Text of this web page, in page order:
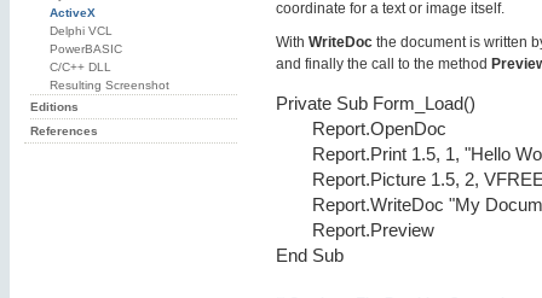
ActiveX
Delphi VCL
PowerBASIC
C/C++ DLL
Resulting Screenshot
Editions
References
coordinate for a text or image itself.
With WriteDoc the document is written
and finally the call to the method
Private Sub Form_Load()
Report.OpenDoc
Report.Print 1.5, 1, "Hello
Report.Picture 1.5, 2,
Report.WriteDoc "My
Report.Preview
End Sub